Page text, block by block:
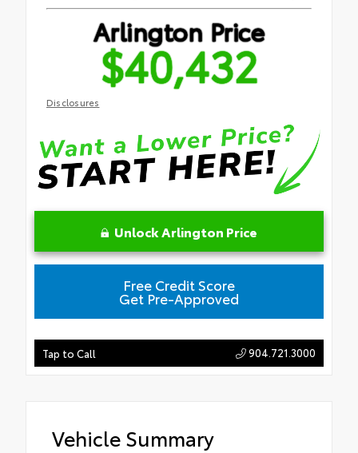
Arlington Price
$40,432
Disclosures
Unlock Arlington Price
Tap to Call 904.721.3000
Free Credit Score
Get Pre-Approved
Vehicle Summary